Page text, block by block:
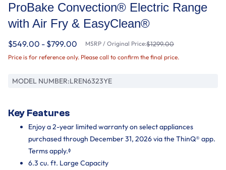
ProBake Convection® Electric Range
with Air Fry & EasyClean®
$549.00 - $799.00 MSRP / Original Price:$1299.00
Price is for reference only. Please call to confirm the final price.
MODEL NUMBER:LREN6323YE
Key Features
Enjoy a 2-year limited warranty on select appliances
purchased through December 31, 2026 via the ThinQ® app.
Terms apply.ᶲ
6.3 cu. ft. Large Capacity